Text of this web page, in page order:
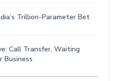
Trillion-Parameter Bet
Call Transfer, Waiting
Business